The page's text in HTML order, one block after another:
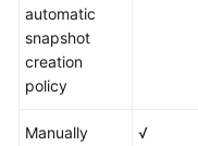
automatic
snapshot
creation
policy
Manually
√